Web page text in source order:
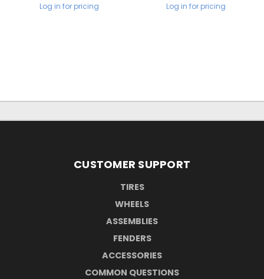
Log in for pricing Log in for pricing
CUSTOMER SUPPORT
TIRES
WHEELS
ASSEMBLIES
FENDERS
ACCESSORIES
COMMON QUESTIONS